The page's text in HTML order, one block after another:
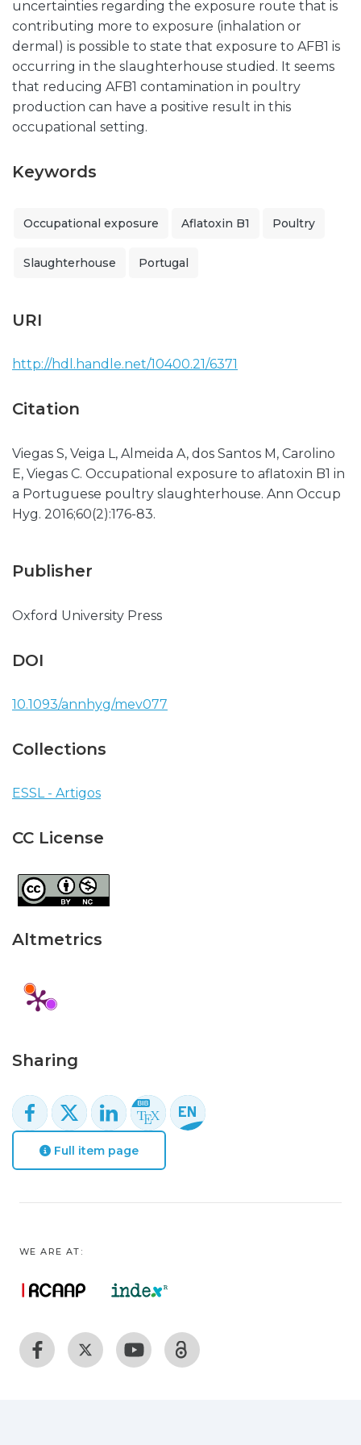
uncertainties regarding the exposure route that is
contributing more to exposure (inhalation or
dermal) is possible to state that exposure to AFB1 is
occurring in the slaughterhouse studied. It seems
that reducing AFB1 contamination in poultry
production can have a positive result in this
occupational setting.
Keywords
Occupational exposure Aflatoxin B1 Poultry
Slaughterhouse Portugal
URI
http://hdl.handle.net/10400.21/6371
Citation
Viegas S, Veiga L, Almeida A, dos Santos M, Carolino
E, Viegas C. Occupational exposure to aflatoxin B1 in
a Portuguese poultry slaughterhouse. Ann Occup
Hyg. 2016;60(2):176-83.
Publisher
Oxford University Press
DOI
10.1093/annhyg/mev077
Collections
ESSL - Artigos
CC License
Altmetrics
Sharing
Full item page
WE ARE AT: